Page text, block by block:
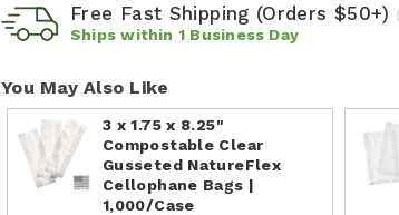
Free Fast Shipping (Orders $50+)
Ships within 1 Business Day
You May Also Like
3 x 1.75 x 8.25"
Compostable Clear
Gusseted NatureFlex
Cellophane Bags |
1,000/Case